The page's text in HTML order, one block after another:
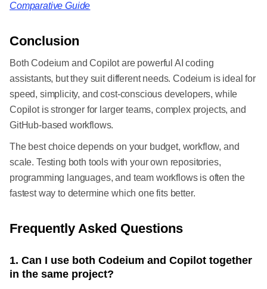
Comparative Guide
Conclusion
Both Codeium and Copilot are powerful AI coding
assistants, but they suit different needs. Codeium is ideal for
speed, simplicity, and cost-conscious developers, while
Copilot is stronger for larger teams, complex projects, and
GitHub-based workflows.
The best choice depends on your budget, workflow, and
scale. Testing both tools with your own repositories,
programming languages, and team workflows is often the
fastest way to determine which one fits better.
Frequently Asked Questions
1. Can I use both Codeium and Copilot together
in the same project?